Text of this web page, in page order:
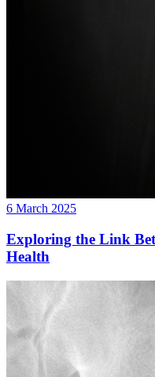
6 March 2025
Exploring the Link
Health